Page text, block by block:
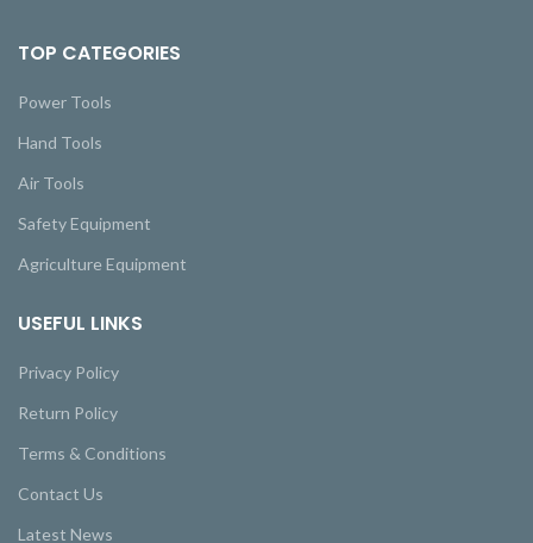
TOP CATEGORIES
Power Tools
Hand Tools
Air Tools
Safety Equipment
Agriculture Equipment
USEFUL LINKS
Privacy Policy
Return Policy
Terms & Conditions
Contact Us
Latest News